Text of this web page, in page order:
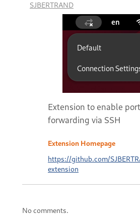
SJBERTRAND
Extension to enable port
forwarding via SSH
Extension Homepage
https://github.com/
extension
No comments.